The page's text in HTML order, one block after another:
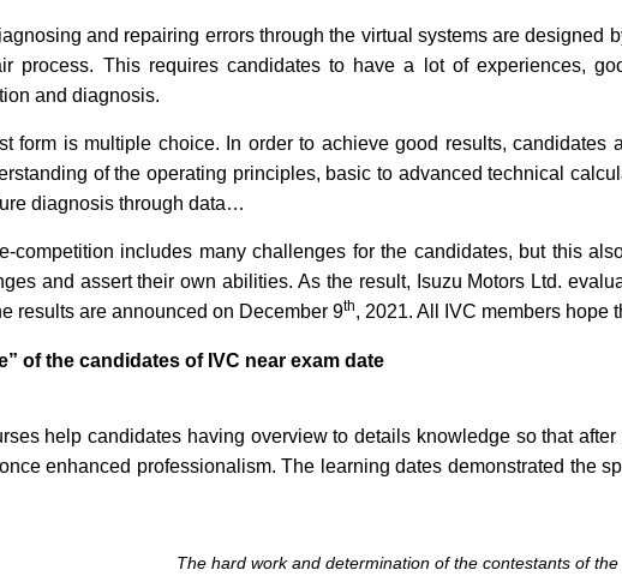
and repairing errors through the virtual systems are designed
process. This requires candidates to have a lot of experiences,
and diagnosis.
form is multiple choice. In order to achieve good results,
of the operating principles, basic to advanced technical
diagnosis through data…
competition includes many challenges for the candidates, but this
and assert their own abilities. As the result, Isuzu Motors Ltd.
results are announced on December 9th, 2021. All IVC members hope
of the candidates of IVC near exam date
help candidates having overview to details knowledge so that
enhanced professionalism. The learning dates demonstrated the
The hard work and determination of the contestants of the